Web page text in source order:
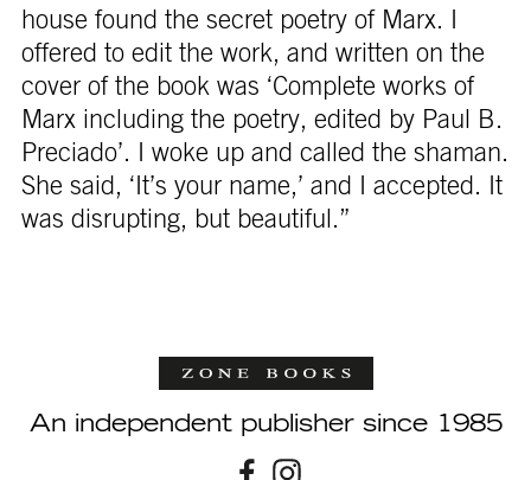
house found the secret poetry of Marx. I
offered to edit the work, and written on the
cover of the book was ‘Complete works of
Marx including the poetry, edited by Paul B.
Preciado’. I woke up and called the shaman.
She said, ‘It’s your name,’ and I accepted. It
was disrupting, but beautiful.”
An independent publisher since 1985